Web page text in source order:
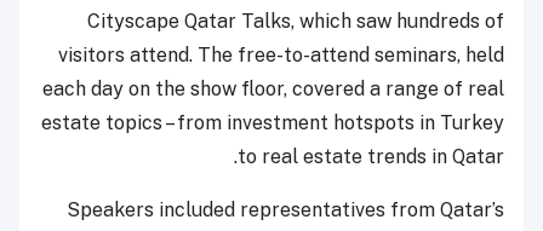
Cityscape Qatar Talks, which saw hundreds of
visitors attend. The free-to-attend seminars, held
each day on the show floor, covered a range of real
estate topics – from investment hotspots in Turkey
to real estate trends in Qatar.
Speakers included representatives from Qatar’s